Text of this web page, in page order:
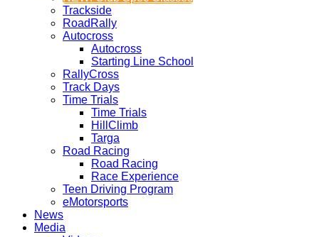
Trackside
RoadRally
Autocross
Autocross
Starting Line School
RallyCross
Track Days
Time Trials
Time Trials
HillClimb
Targa
Road Racing
Road Racing
Race Experience
Teen Driving Program
eMotorsports
News
Media